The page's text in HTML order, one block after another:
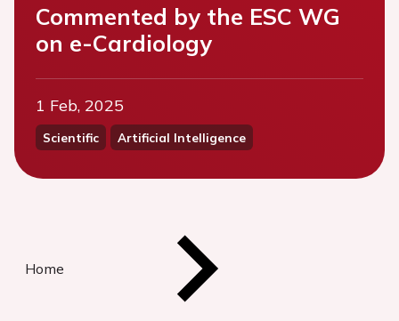
Commented by the ESC WG
on e-Cardiology
1 Feb, 2025
Scientific Artificial Intelligence
Home